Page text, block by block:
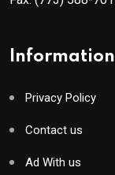
Information
Privacy Policy
Contact us
Ad With us